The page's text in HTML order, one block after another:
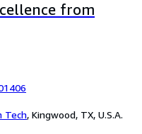
from
Tech, Kingwood, TX, U.S.A.